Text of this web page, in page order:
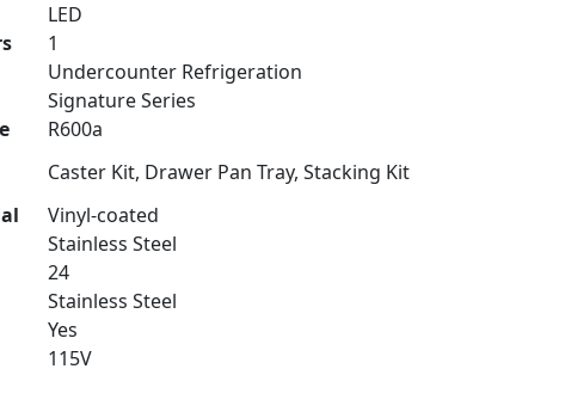
LED
1
Undercounter Refrigeration
Signature Series
R600a
Caster Kit, Drawer Pan Tray, Stacking Kit
Vinyl-coated
Stainless Steel
24
Stainless Steel
Yes
115V